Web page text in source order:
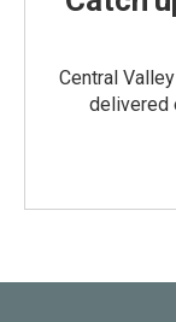
Central
delivered